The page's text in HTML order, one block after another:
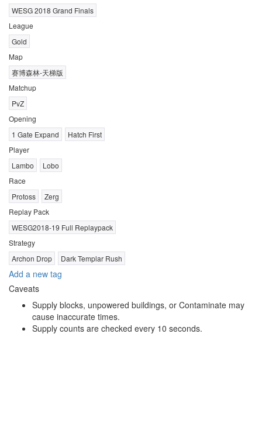
WESG 2018 Grand Finals
League
Gold
Map
赛博森林-天梯版
Matchup
PvZ
Opening
1 Gate Expand
Hatch First
Player
Lambo
Lobo
Race
Protoss
Zerg
Replay Pack
WESG2018-19 Full Replaypack
Strategy
Archon Drop
Dark Templar Rush
Add a new tag
Caveats
Supply blocks, unpowered buildings, or Contaminate may
cause inaccurate times.
Supply counts are checked every 10 seconds.